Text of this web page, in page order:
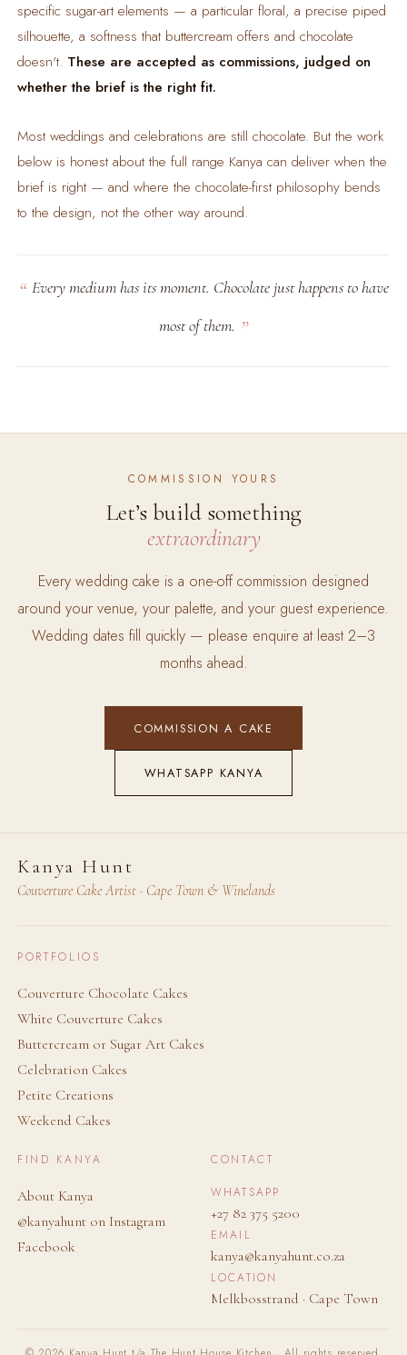
specific sugar-art elements — a particular floral, a precise piped
silhouette, a softness that buttercream offers and chocolate
doesn't. These are accepted as commissions, judged on
whether the brief is the right fit.
Most weddings and celebrations are still chocolate. But the work
below is honest about the full range Kanya can deliver when the
brief is right — and where the chocolate-first philosophy bends
to the design, not the other way around.
Every medium has its moment. Chocolate just happens to have
most of them.
COMMISSION YOURS
Let’s build something
extraordinary
Every wedding cake is a one-off commission designed
around your venue, your palette, and your guest experience.
Wedding dates fill quickly — please enquire at least 2–3
months ahead.
COMMISSION A CAKE
WHATSAPP KANYA
Kanya Hunt
Couverture Cake Artist · Cape Town & Winelands
PORTFOLIOS
Couverture Chocolate Cakes
White Couverture Cakes
Buttercream or Sugar Art Cakes
Celebration Cakes
Petite Creations
Weekend Cakes
FIND KANYA
About Kanya
@kanyahunt on Instagram
Facebook
CONTACT
WHATSAPP
+27 82 375 5200
EMAIL
kanya@kanyahunt.co.za
LOCATION
Melkbosstrand · Cape Town